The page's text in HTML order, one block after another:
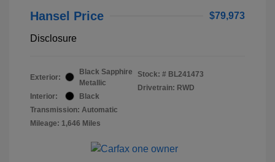
Hansel Price $79,973
Disclosure
Exterior:
Black Sapphire
Metallic
Interior:
Black
Transmission: Automatic
Mileage: 1,646 Miles
Stock: # BL241473
Drivetrain: RWD